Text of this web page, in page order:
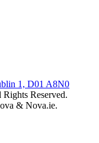
1, D01 A8N0
Reserved.
& Nova.ie.